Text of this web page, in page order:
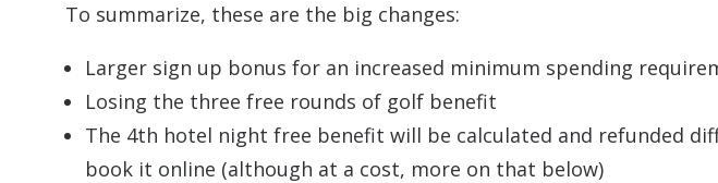
To summarize, these are the big changes:
Larger sign up bonus for an increased minimum spending
Losing the three free rounds of golf benefit
The 4th hotel night free benefit will be calculated and refunded
book it online (although at a cost, more on that below)